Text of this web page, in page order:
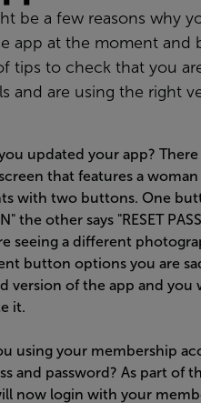
be a few reasons why
app at the moment and
tips to check that you
and are using the right
updated your app? There
that features a
with two buttons. One
the other says "RESET
seeing a different
button options you are
version of the app and you
it.
using your membership
and password? As part of
now login with your